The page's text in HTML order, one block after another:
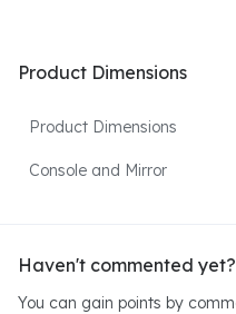
Product Dimensions
Product Dimensions
Console and Mirror
Haven't commented yet?
You can gain points by